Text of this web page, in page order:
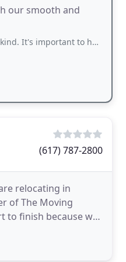
our smooth and
movers since moving is so
(617) 787-2800
relocating in
of The Moving
to finish because we